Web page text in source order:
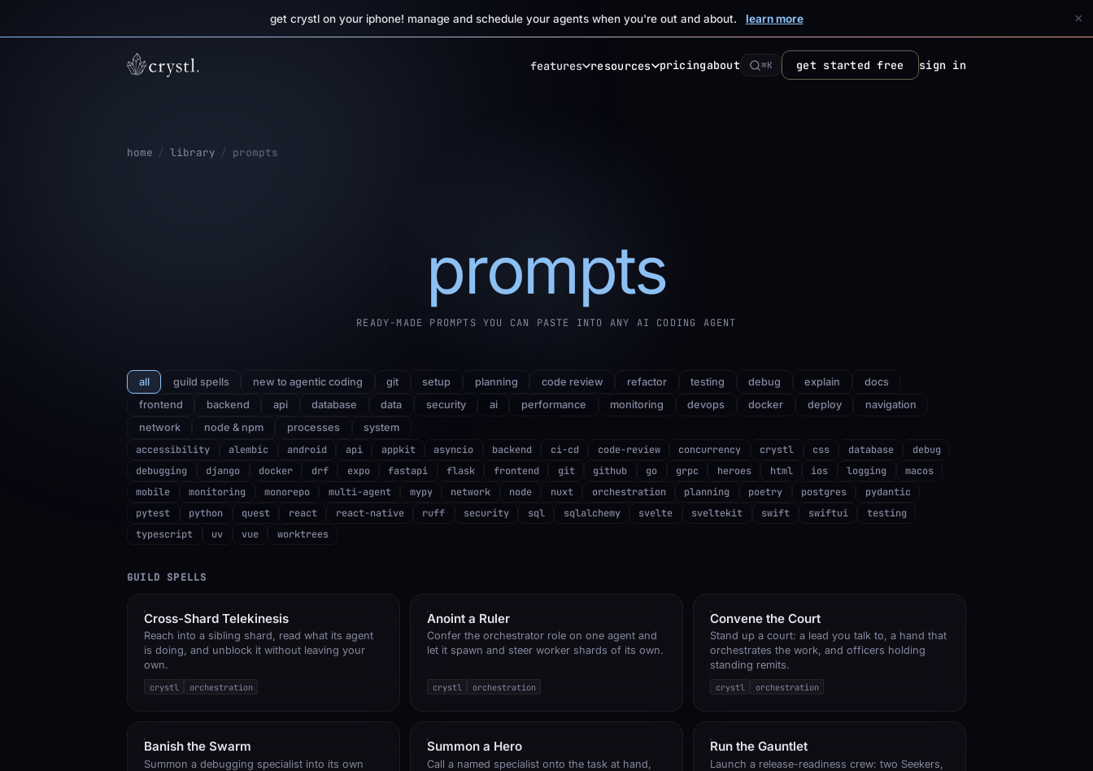
get crystl on your iphone! manage and schedule your agents when you're out and about. learn more ×
features resources pricingabout ⌘K get started free sign in
home / library / prompts
prompts
READY-MADE PROMPTS YOU CAN PASTE INTO ANY AI CODING AGENT
all guild spells new to agentic coding git setup planning code review refactor testing debug explain
docs
frontend
backend api database data security ai performance monitoring devops docker deploy
navigation
network
node & npm processes system
accessibility alembic android api appkit asyncio backend ci-cd code-review concurrency crystl css database
debug
debugging
django docker drf expo fastapi flask frontend git github go grpc heroes html ios logging
macos
mobile
monitoring monorepo multi-agent mypy network node nuxt orchestration planning poetry postgres
pydantic
pytest
python quest react react-native ruff security sql sqlalchemy svelte sveltekit swift swiftui
testing
typescript
uv vue worktrees
GUILD SPELLS
Cross-Shard Telekinesis
Reach into a sibling shard, read what its agent
is doing, and unblock it without leaving your
own.
crystl orchestration
Anoint a Ruler
Confer the orchestrator role on one agent and
let it spawn and steer worker shards of its own.
crystl orchestration
Convene the Court
Stand up a court: a lead you talk to, a hand that
orchestrates the work, and officers holding
standing remits.
crystl orchestration
Banish the Swarm
Summon a debugging specialist into its own
Summon a Hero
Call a named specialist onto the task at hand,
Run the Gauntlet
Launch a release-readiness crew: two Seekers,